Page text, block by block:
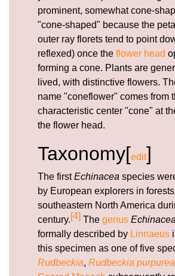
prominent, somewhat cone-
"cone-shaped" because the
outer ray florets tend to point
reflexed) once the flower head
forming a cone. Plants are
lived, with distinctive flowers.
name "coneflower" comes from
characteristic center "cone" at
the flower head.
Taxonomy[edit]
The firstEchinacea species
by European explorers in
southeastern North America
century.[4] The genus Echinacea
formally described by Linnaeus
this specimen as one of five
Rudbeckia, Rudbeckia purpurea